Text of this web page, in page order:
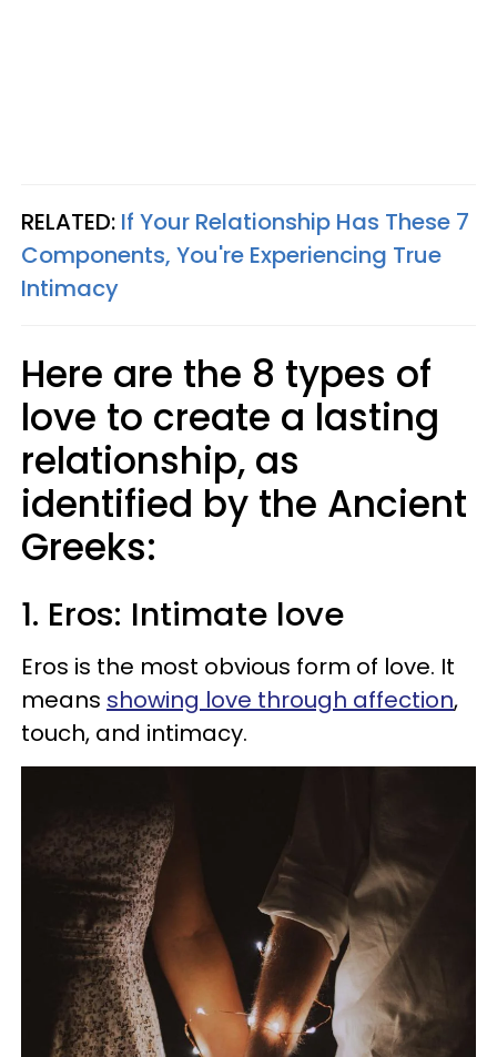
RELATED: If Your Relationship Has These 7
Components, You're Experiencing True
Intimacy
Here are the 8 types of
love to create a lasting
relationship, as
identified by the Ancient
Greeks:
1. Eros: Intimate love
Eros is the most obvious form of love. It
means showing love through affection,
touch, and intimacy.